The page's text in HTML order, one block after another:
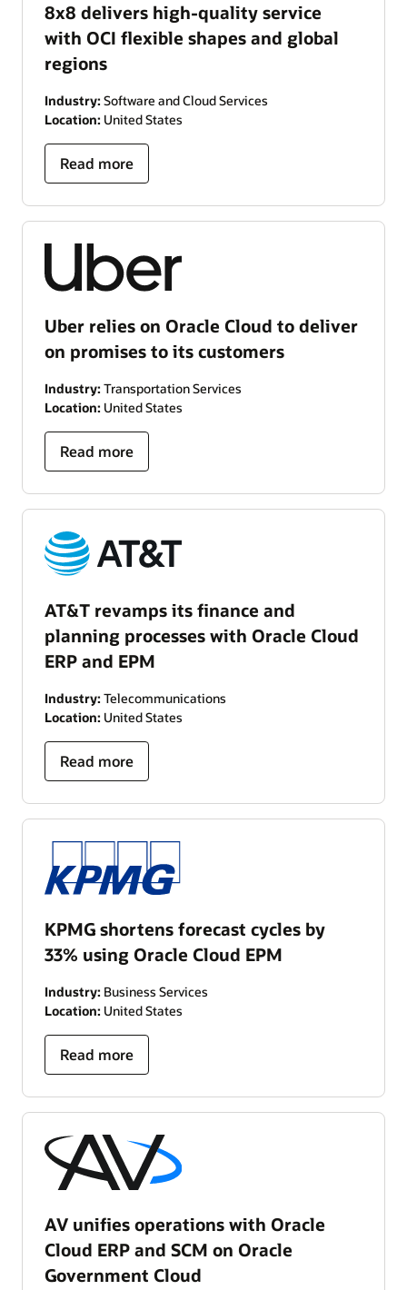
8x8 delivers high-quality service
with OCI flexible shapes and global
regions
Industry: Software and Cloud Services
Location: United States
Read more
Uber relies on Oracle Cloud to deliver
on promises to its customers
Industry: Transportation Services
Location: United States
Read more
AT&T revamps its finance and
planning processes with Oracle Cloud
ERP and EPM
Industry: Telecommunications
Location: United States
Read more
KPMG shortens forecast cycles by
33% using Oracle Cloud EPM
Industry: Business Services
Location: United States
Read more
AV unifies operations with Oracle
Cloud ERP and SCM on Oracle
Government Cloud